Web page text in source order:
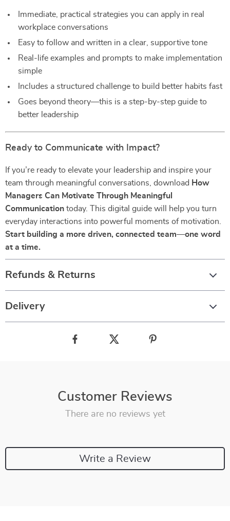
Immediate, practical strategies you can apply in real
workplace conversations
Easy to follow and written in a clear, supportive tone
Real-life examples and prompts to make implementation
simple
Includes a structured challenge to build better habits fast
Goes beyond theory—this is a step-by-step guide to
better leadership
Ready to Communicate with Impact?
If you’re ready to elevate your leadership and inspire your
team through meaningful conversations, download How
Managers Can Motivate Through Meaningful
Communication today. This digital guide will help you turn
everyday interactions into powerful moments of motivation.
Start building a more driven, connected team—one word
at a time.
Refunds & Returns
Delivery
Customer Reviews
There are no reviews yet
Write a Review